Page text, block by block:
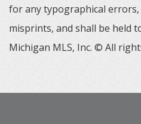
for any typographical
misprints, and shall be held
Michigan MLS, Inc. © All